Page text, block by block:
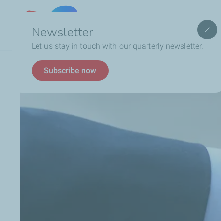
Newsletter
Let us stay in touch with our quarterly newsletter.
Subscribe now
BreadcrumbBusiness Become a Supplier